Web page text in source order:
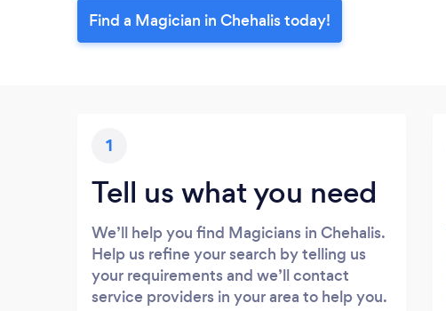
Find a Magician in Chehalis today!
1
Tell us what you need
We’ll help you find Magicians in Chehalis.
Help us refine your search by telling us
your requirements and we’ll contact
service providers in your area to help you.